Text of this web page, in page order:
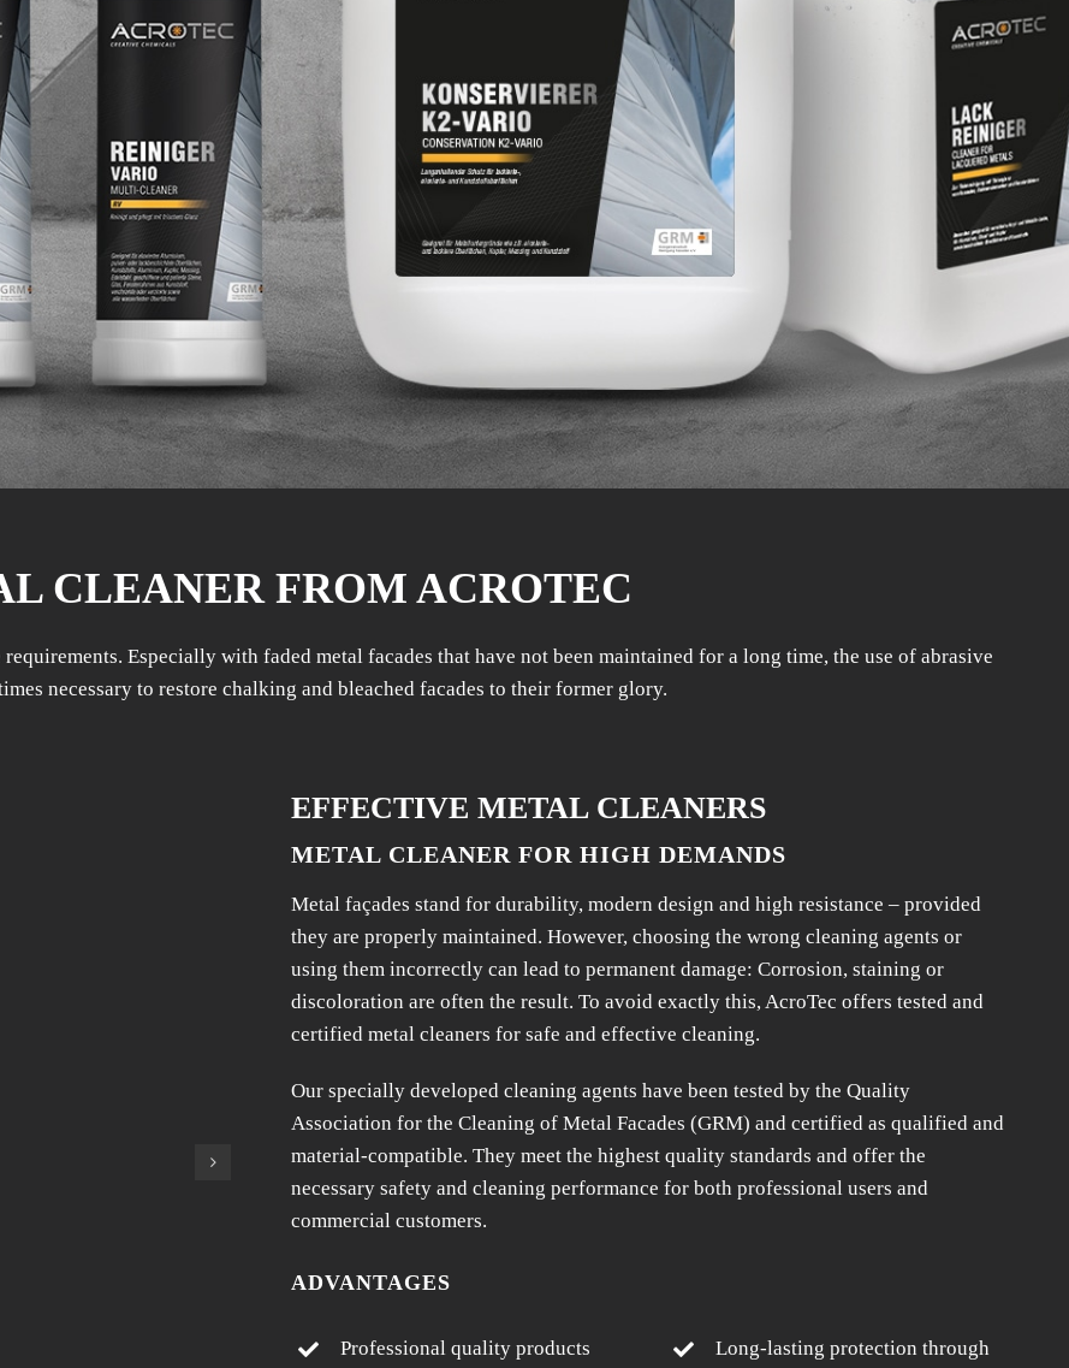
CLEANER FROM ACROTEC
Especially with faded metal facades that have not been maintained for a long time, the use of abrasive
necessary to restore chalking and bleached facades to their former glory.
EFFECTIVE METAL CLEANERS
METAL CLEANER FOR HIGH DEMANDS
Metal façades stand for durability, modern design and high resistance – provided
they are properly maintained. However, choosing the wrong cleaning agents or
using them incorrectly can lead to permanent damage: Corrosion, staining or
discoloration are often the result. To avoid exactly this, AcroTec offers tested and
certified metal cleaners for safe and effective cleaning.
Our specially developed cleaning agents have been tested by the Quality
Association for the Cleaning of Metal Facades (GRM) and certified as qualified and
material-compatible. They meet the highest quality standards and offer the
necessary safety and cleaning performance for both professional users and
commercial customers.
ADVANTAGES
Professional quality products
Long-lasting protection through